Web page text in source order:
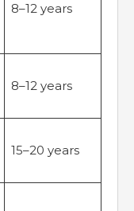
8–12 years
8–12 years
15–20 years